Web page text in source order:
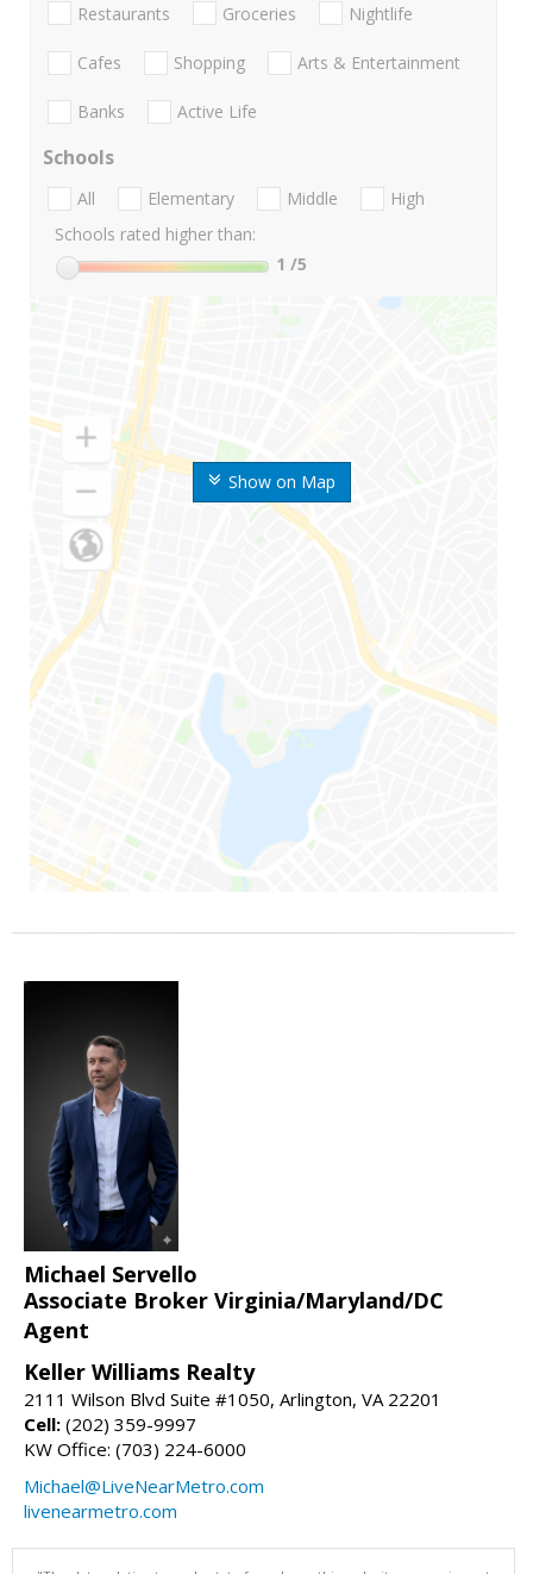
Show on Map
Restaurants Groceries Nightlife
Cafes Shopping Arts & Entertainment
Banks Active Life
Schools
All Elementary Middle
High
Schools rated higher than:
1 /5
Michael Servello
Associate Broker Virginia/Maryland/DC
Agent
Keller Williams Realty
2111 Wilson Blvd Suite #1050, Arlington, VA 22201
Cell: (202) 359-9997
KW Office: (703) 224-6000
Michael@LiveNearMetro.com
livenearmetro.com